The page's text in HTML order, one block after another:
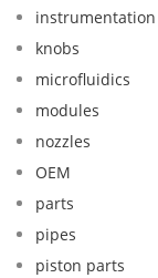
instrumentation
knobs
microfluidics
modules
nozzles
OEM
parts
pipes
piston parts